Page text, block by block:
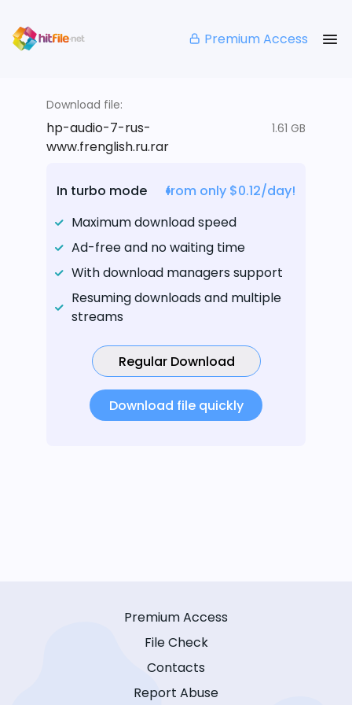
Premium Access
Download file:
hp-audio-7-rus-
www.frenglish.ru.rar
1.61 GB
In turbo mode
from only $0.12/day!
Maximum download speed
Ad-free and no waiting time
With download managers support
Resuming downloads and multiple
streams
Regular Download
Download file quickly
Premium Access
File Check
Contacts
Report Abuse